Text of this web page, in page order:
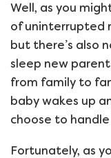
Well, as you
of uninterrupted
but there’s also
sleep new
from family to
baby wakes up
choose to
Fortunately, as